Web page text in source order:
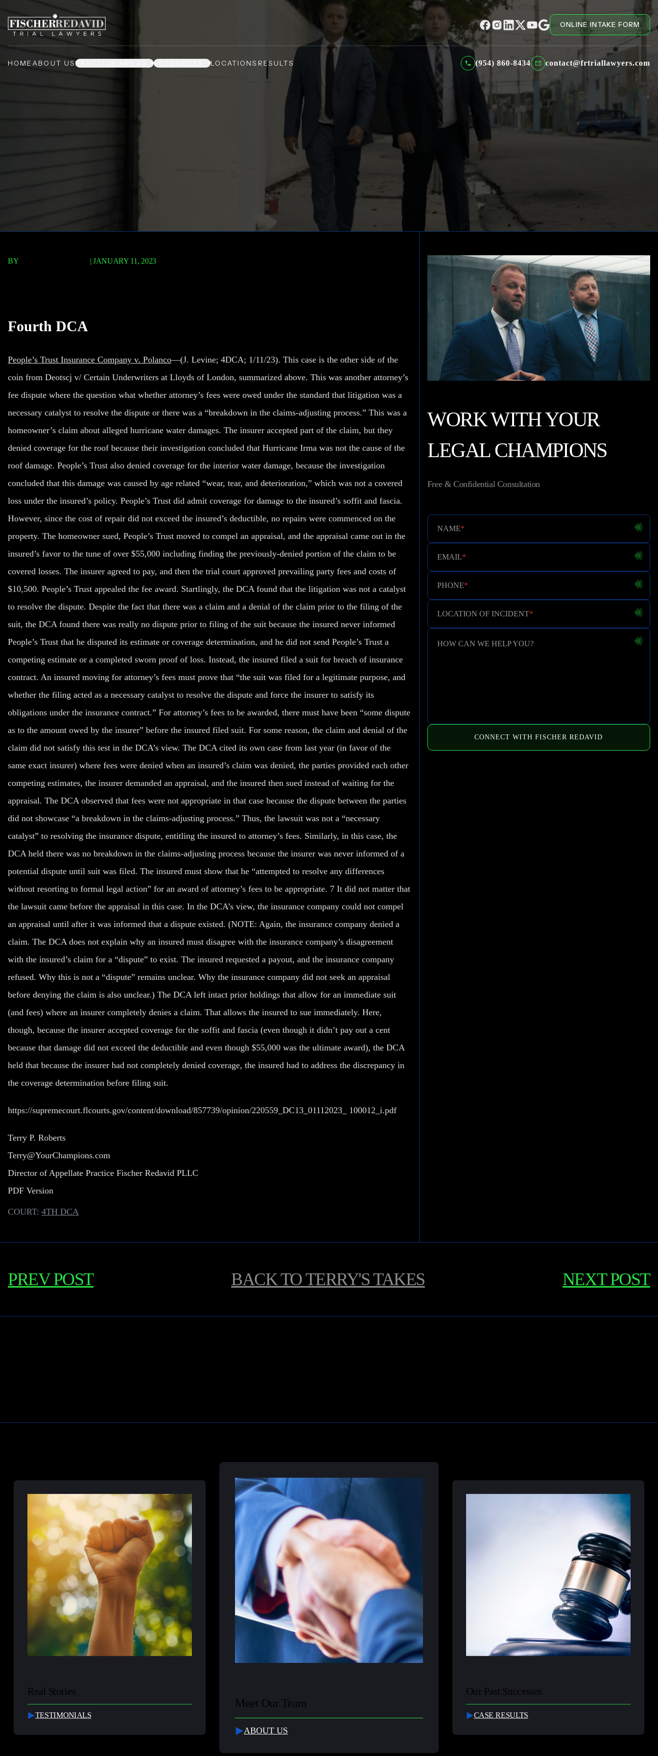
ONLINE INTAKE FORM
HOMEABOUT USPRACTICE AREAS RESOURCES LOCATIONS RESULTS (954) 860-8434 contact@frtriallawyers.com
BY | JANUARY 11, 2023
Fourth DCA
People’s Trust Insurance Company v. Polanco—(J. Levine; 4DCA; 1/11/23). This case is the other side of the
coin from Deotscj v/ Certain Underwriters at Lloyds of London, summarized above. This was another attorney’s
fee dispute where the question what whether attorney’s fees were owed under the standard that litigation was a
necessary catalyst to resolve the dispute or there was a “breakdown in the claims-adjusting process.” This was a
homeowner’s claim about alleged hurricane water damages. The insurer accepted part of the claim, but they
denied coverage for the roof because their investigation concluded that Hurricane Irma was not the cause of the
roof damage. People’s Trust also denied coverage for the interior water damage, because the investigation
concluded that this damage was caused by age related “wear, tear, and deterioration,” which was not a covered
loss under the insured’s policy. People’s Trust did admit coverage for damage to the insured’s soffit and fascia.
However, since the cost of repair did not exceed the insured’s deductible, no repairs were commenced on the
property. The homeowner sued, People’s Trust moved to compel an appraisal, and the appraisal came out in the
insured’s favor to the tune of over $55,000 including finding the previously-denied portion of the claim to be
covered losses. The insurer agreed to pay, and then the trial court approved prevailing party fees and costs of
$10,500. People’s Trust appealed the fee award. Startlingly, the DCA found that the litigation was not a catalyst
to resolve the dispute. Despite the fact that there was a claim and a denial of the claim prior to the filing of the
suit, the DCA found there was really no dispute prior to filing of the suit because the insured never informed
People’s Trust that he disputed its estimate or coverage determination, and he did not send People’s Trust a
competing estimate or a completed sworn proof of loss. Instead, the insured filed a suit for breach of insurance
contract. An insured moving for attorney’s fees must prove that “the suit was filed for a legitimate purpose, and
whether the filing acted as a necessary catalyst to resolve the dispute and force the insurer to satisfy its
obligations under the insurance contract.” For attorney’s fees to be awarded, there must have been “some dispute
as to the amount owed by the insurer” before the insured filed suit. For some reason, the claim and denial of the
claim did not satisfy this test in the DCA’s view. The DCA cited its own case from last year (in favor of the
same exact insurer) where fees were denied when an insured’s claim was denied, the parties provided each other
competing estimates, the insurer demanded an appraisal, and the insured then sued instead of waiting for the
appraisal. The DCA observed that fees were not appropriate in that case because the dispute between the parties
did not showcase “a breakdown in the claims-adjusting process.” Thus, the lawsuit was not a “necessary
catalyst” to resolving the insurance dispute, entitling the insured to attorney’s fees. Similarly, in this case, the
DCA held there was no breakdown in the claims-adjusting process because the insurer was never informed of a
potential dispute until suit was filed. The insured must show that he “attempted to resolve any differences
without resorting to formal legal action” for an award of attorney’s fees to be appropriate. 7 It did not matter that
the lawsuit came before the appraisal in this case. In the DCA’s view, the insurance company could not compel
an appraisal until after it was informed that a dispute existed. (NOTE: Again, the insurance company denied a
claim. The DCA does not explain why an insured must disagree with the insurance company’s disagreement
with the insured’s claim for a “dispute” to exist. The insured requested a payout, and the insurance company
refused. Why this is not a “dispute” remains unclear. Why the insurance company did not seek an appraisal
before denying the claim is also unclear.) The DCA left intact prior holdings that allow for an immediate suit
(and fees) where an insurer completely denies a claim. That allows the insured to sue immediately. Here,
though, because the insurer accepted coverage for the soffit and fascia (even though it didn’t pay out a cent
because that damage did not exceed the deductible and even though $55,000 was the ultimate award), the DCA
held that because the insurer had not completely denied coverage, the insured had to address the discrepancy in
the coverage determination before filing suit.
https://supremecourt.flcourts.gov/content/download/857739/opinion/220559_DC13_01112023_ 100012_i.pdf
Terry P. Roberts
Terry@YourChampions.com
Director of Appellate Practice Fischer Redavid PLLC
PDF Version
COURT: 4TH DCA
WORK WITH YOUR
LEGAL CHAMPIONS
Free & Confidential Consultation
NAME*
EMAIL*
PHONE*
LOCATION OF INCIDENT*
HOW CAN WE HELP YOU?
CONNECT WITH FISCHER REDAVID
PREV POST BACK TOTERRY'S TAKES NEXT POST
Real Stories
TESTIMONIALS
Meet Our Team
ABOUT US
Our Past Successes
CASE RESULTS